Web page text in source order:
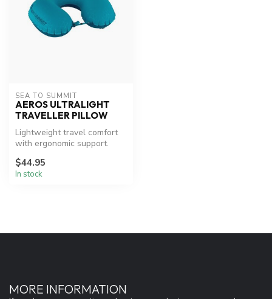
SEA TO SUMMIT
AEROS ULTRALIGHT
TRAVELLER PILLOW
Lightweight travel comfort
with ergonomic support.
$44.95
In stock
MORE INFORMATION